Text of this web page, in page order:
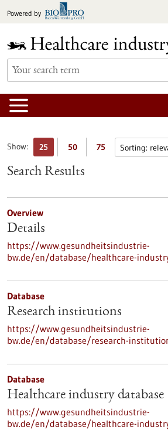
toPowered by
Show: 25 50 75
Search Results
Overview
Details
https://www.gesundheitsindustrie-
bw.de/en/database/healthcare-
Database
Research institutions
https://www.gesundheitsindustrie-
bw.de/en/database/research-
Database
Healthcare industry database
https://www.gesundheitsindustrie-
bw.de/en/database/healthcare-